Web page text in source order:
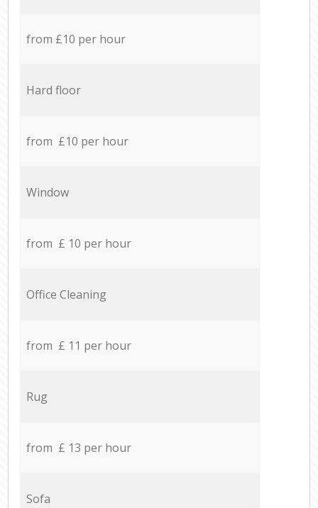
from £10 per hour
Hard floor
from £10 per hour
Window
from £ 10 per hour
Office Cleaning
from £ 11 per hour
Rug
from £ 13 per hour
Sofa